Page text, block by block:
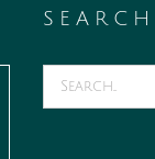
SEARCH
Search
for: